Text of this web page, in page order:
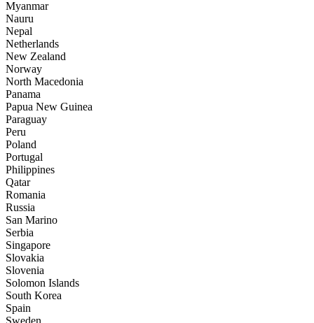
Myanmar
Nauru
Nepal
Netherlands
New Zealand
Norway
North Macedonia
Panama
Papua New Guinea
Paraguay
Peru
Poland
Portugal
Philippines
Qatar
Romania
Russia
San Marino
Serbia
Singapore
Slovakia
Slovenia
Solomon Islands
South Korea
Spain
Sweden